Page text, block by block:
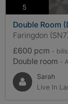
5photos
Double Room
Faringdon
£600 pcm - bills
Double room -
Sarah
Live In